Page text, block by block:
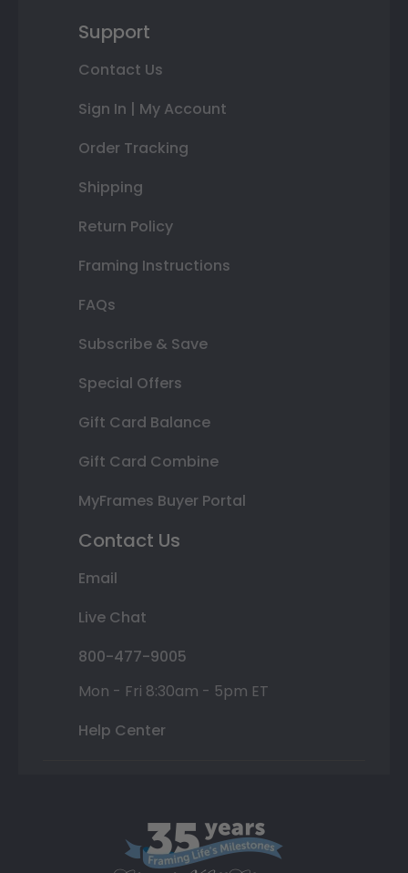
Support
Contact Us
Sign In | My Account
Order Tracking
Shipping
Return Policy
Framing Instructions
FAQs
Subscribe & Save
Special Offers
Gift Card Balance
Gift Card Combine
MyFrames Buyer Portal
Contact Us
Email
Live Chat
800-477-9005
Mon - Fri 8:30am - 5pm ET
Help Center